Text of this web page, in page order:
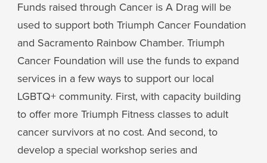
Funds raised through Cancer is A Drag will be
used to support both Triumph Cancer Foundation
and Sacramento Rainbow Chamber. Triumph
Cancer Foundation will use the funds to expand
services in a few ways to support our local
LGBTQ+ community. First, with capacity building
to offer more Triumph Fitness classes to adult
cancer survivors at no cost. And second, to
develop a special workshop series and